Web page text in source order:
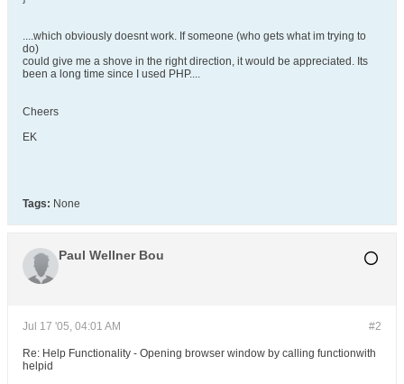
....which obviously doesnt work. If someone (who gets what im trying to
do)
could give me a shove in the right direction, it would be appreciated. Its
been a long time since I used PHP....
Cheers
EK
Tags: None
Paul Wellner Bou
#2
Jul 17 '05, 04:01 AM
Re: Help Functionality - Opening browser window by calling functionwith
helpid